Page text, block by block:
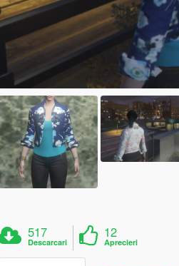
517
Descarcari
12
Aprecieri